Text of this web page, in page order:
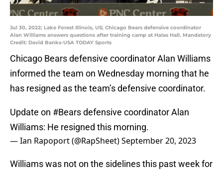
Jul 30, 2022; Lake Forest Illinois, US; Chicago Bears defensive coordinator
Alan Williams answers questions after training camp at Halas Hall. Mandatory
Credit: David Banks-USA TODAY Sports
Chicago Bears defensive coordinator Alan Williams
informed the team on Wednesday morning that he
has resigned as the team’s defensive coordinator.
Update on #Bearsdefensive coordinator Alan
Williams: He resigned this morning.
— Ian Rapoport (@RapSheet)September 20, 2023
Williams was not on the sidelines this past week for